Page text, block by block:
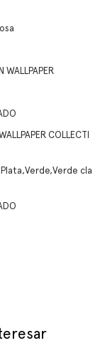
WALLPAPER
COLLECTI
cla